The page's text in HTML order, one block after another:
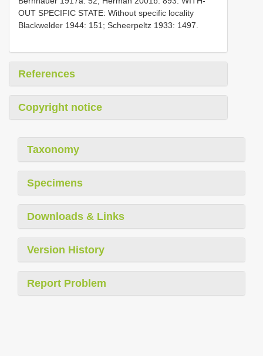
OUT SPECIFIC STATE: Without specific locality
Blackwelder 1944: 151; Scheerpeltz 1933: 1497.
References
Copyright notice
Taxonomy
Specimens
Downloads & Links
Version History
Report Problem